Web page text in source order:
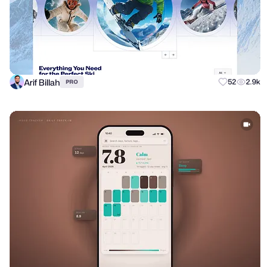
Arif Billah PRO 52 2.9k